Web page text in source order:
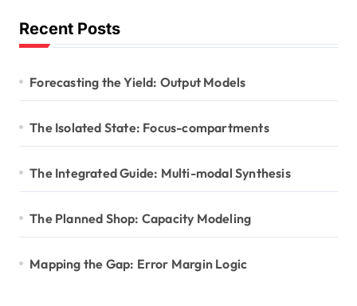
Recent Posts
Forecasting the Yield: Output Models
The Isolated State: Focus-compartments
The Integrated Guide: Multi-modal Synthesis
The Planned Shop: Capacity Modeling
Mapping the Gap: Error Margin Logic